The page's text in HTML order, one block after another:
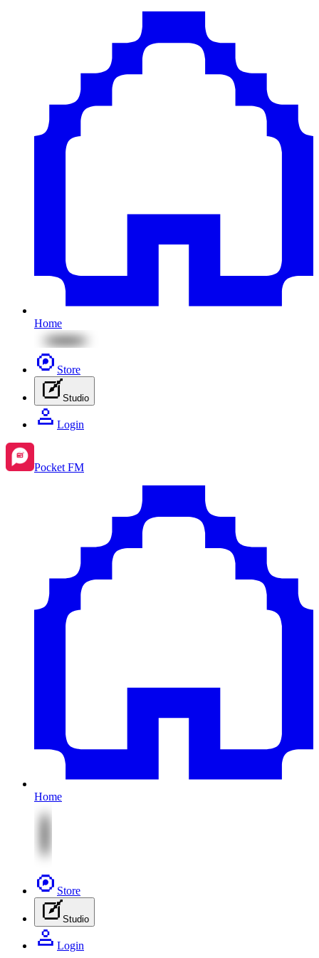
Home
Store
Studio
Login
Pocket FM
Home
Store
Studio
Login